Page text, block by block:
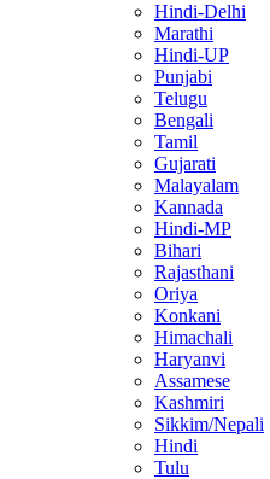
Hindi-Delhi
Marathi
Hindi-UP
Punjabi
Telugu
Bengali
Tamil
Gujarati
Malayalam
Kannada
Hindi-MP
Bihari
Rajasthani
Oriya
Konkani
Himachali
Haryanvi
Assamese
Kashmiri
Sikkim/Nepali
Hindi
Tulu